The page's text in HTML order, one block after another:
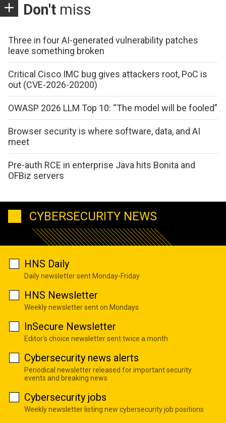
Don't miss
Three in four AI-generated vulnerability patches
leave something broken
Critical Cisco IMC bug gives attackers root, PoC is
out (CVE-2026-20200)
OWASP 2026 LLM Top 10: “The model will be fooled”
Browser security is where software, data, and AI
meet
Pre-auth RCE in enterprise Java hits Bonita and
OFBiz servers
CYBERSECURITY NEWS
HNS Daily
Daily newsletter sent Monday-Friday
HNS Newsletter
Weekly newsletter sent on Mondays
InSecure Newsletter
Editor's choice newsletter sent twice a month
Cybersecurity news alerts
Periodical newsletter released for important security
events and breaking news
Cybersecurity jobs
Weekly newsletter listing new cybersecurity job positions